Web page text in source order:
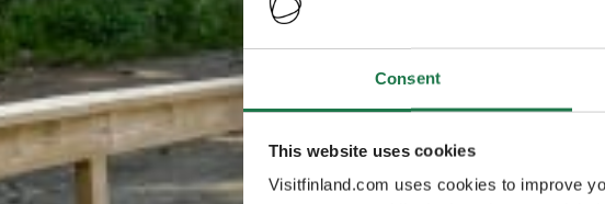
Consent
This website uses cookies
Visitfinland.com uses cookies to improve